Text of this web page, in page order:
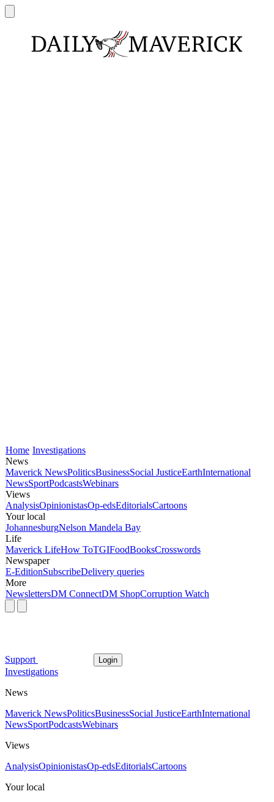
Home Investigations
News
Maverick NewsPoliticsBusinessSocial JusticeEarthInternational
NewsSportPodcastsWebinars
Views
AnalysisOpinionistasOp-edsEditorialsCartoons
Your local
JohannesburgNelson Mandela Bay
Life
Maverick LifeHow ToTGIFoodBooksCrosswords
Newspaper
E-EditionSubscribeDelivery queries
More
NewslettersDM ConnectDM ShopCorruption Watch
Support Login
Investigations
News
Maverick NewsPoliticsBusinessSocial JusticeEarthInternational
NewsSportPodcastsWebinars
Views
AnalysisOpinionistasOp-edsEditorialsCartoons
Your local